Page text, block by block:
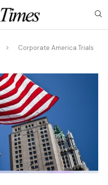
Corporate America Trials